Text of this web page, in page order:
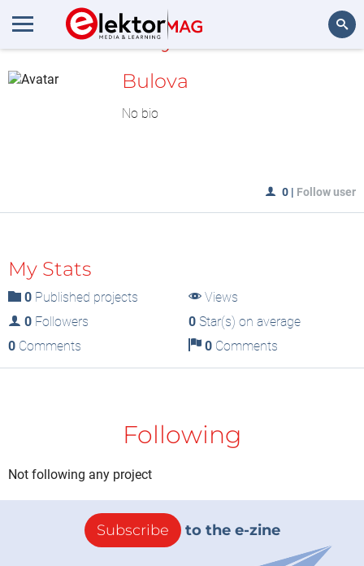
MyLAB
Bulova
No bio
0 | Follow user
My Stats
0 Published projects
Views
0 Followers 0Star(s) on average
0 Comments 0Comments
Following
Not following any project
Subscribe to the e-zine